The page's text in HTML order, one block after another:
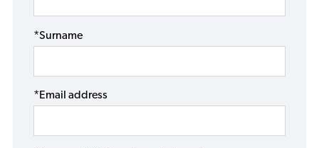
*Surname
*Email address